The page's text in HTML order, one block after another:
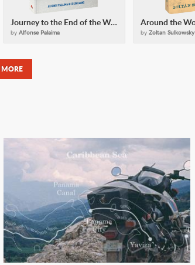
Journey to the End of the World
by Alfonse Palaima by Zoltan Sulkowsky
OBSESSIONS DIE HARD: THE
MYTH AND THE CURSE